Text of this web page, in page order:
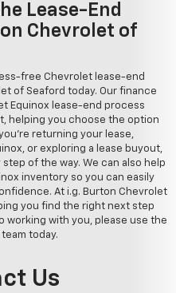
Lease-End
Chevrolet of
free Chevrolet lease-end
of Seaford today. Our finance
Equinox lease-end process
helping you choose the option
returning your lease,
or exploring a lease buyout,
of the way. We can also help
inventory so you can easily
At i.g. Burton Chevrolet
you find the right next step
working with you, please use the
today.
Us